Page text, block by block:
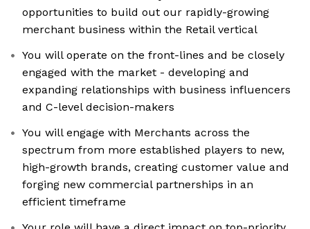
opportunities to build out our rapidly-growing
merchant business within the Retail vertical
You will operate on the front-lines and be closely
engaged with the market - developing and
expanding relationships with business influencers
and C-level decision-makers
You will engage with Merchants across the
spectrum from more established players to new,
high-growth brands, creating customer value and
forging new commercial partnerships in an
efficient timeframe